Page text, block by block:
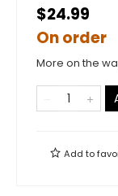
$24.99
On order
More on the
Add to